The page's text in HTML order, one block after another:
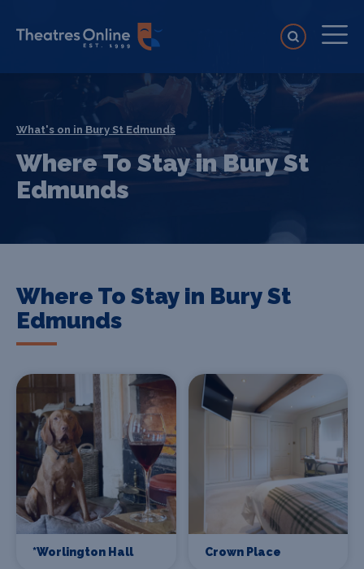
What's on in Bury St Edmunds
Where To Stay in Bury St
Edmunds
Where To Stay in Bury St
Edmunds
*Worlington Hall Crown Place